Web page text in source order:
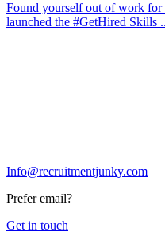
Found yourself out of work for
launched the #GetHired Skills
Info@recruitmentjunky.com
Prefer email?
Get in touch